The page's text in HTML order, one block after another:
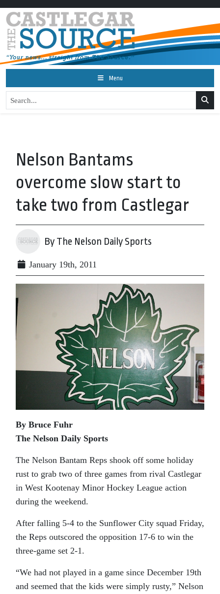
Menu
Nelson Bantams
overcome slow start to
take two from Castlegar
By The Nelson Daily Sports
January 19th, 2011
By Bruce Fuhr
The Nelson Daily Sports
The Nelson Bantam Reps shook off some holiday
rust to grab two of three games from rival Castlegar
in West Kootenay Minor Hockey League action
during the weekend.
After falling 5-4 to the Sunflower City squad Friday,
the Reps outscored the opposition 17-6 to win the
three-game set 2-1.
“We had not played in a game since December 19th
and seemed that the kids were simply rusty,” Nelson